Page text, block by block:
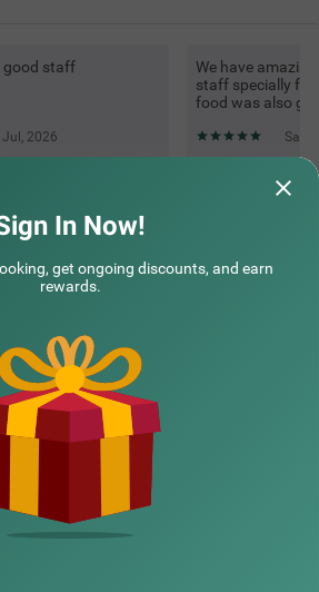
good staff
2026
We have
staff specially
food was also go
Treebo Mayur, Mall Road
In Now!
get ongoing discounts, and earn
rewards.